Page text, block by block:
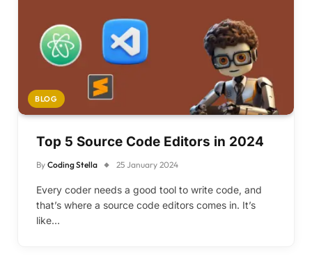
BLOG
Top 5 Source Code Editors in 2024
By Coding Stella 25 January 2024
Every coder needs a good tool to write code, and
that’s where a source code editors comes in. It’s
like…